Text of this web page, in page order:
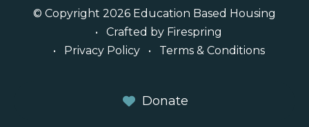
Donate
© Copyright 2026 Education Based Housing
Crafted by Firespring
Privacy Policy
Terms & Conditions